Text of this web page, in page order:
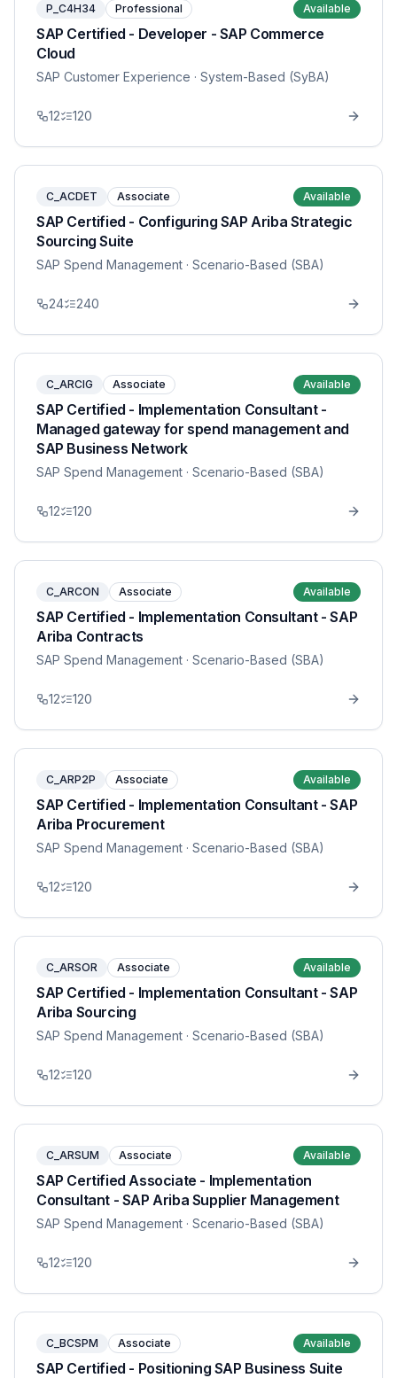
P_C4H34 Professional Available
SAP Certified - Developer - SAP Commerce
Cloud
SAP Customer Experience · System-Based (SyBA)
12 120
C_ACDET Associate Available
SAP Certified - Configuring SAP Ariba Strategic
Sourcing Suite
SAP Spend Management · Scenario-Based (SBA)
24 240
C_ARCIG Associate Available
SAP Certified - Implementation Consultant -
Managed gateway for spend management and
SAP Business Network
SAP Spend Management · Scenario-Based (SBA)
12 120
C_ARCON Associate Available
SAP Certified - Implementation Consultant - SAP
Ariba Contracts
SAP Spend Management · Scenario-Based (SBA)
12 120
C_ARP2P Associate Available
SAP Certified - Implementation Consultant - SAP
Ariba Procurement
SAP Spend Management · Scenario-Based (SBA)
12 120
C_ARSOR Associate Available
SAP Certified - Implementation Consultant - SAP
Ariba Sourcing
SAP Spend Management · Scenario-Based (SBA)
12 120
C_ARSUM Associate Available
SAP Certified Associate - Implementation
Consultant - SAP Ariba Supplier Management
SAP Spend Management · Scenario-Based (SBA)
12 120
C_BCSPM Associate Available
SAP Certified - Positioning SAP Business Suite